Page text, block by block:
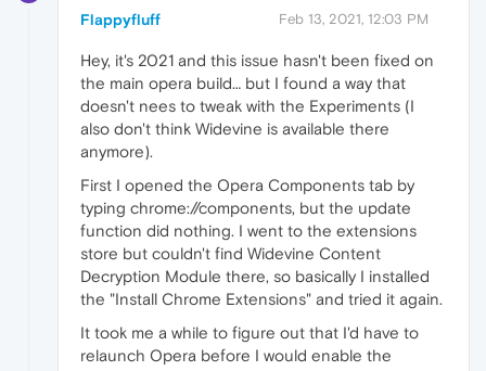
Flappyfluff Feb 13, 2021, 12:03 PM
Hey, it's 2021 and this issue hasn't been fixed on
the main opera build… but I found a way that
doesn't nees to tweak with the Experiments (I
also don't think Widevine is available there
anymore).
First I opened the Opera Components tab by
typing chrome://components, but the update
function did nothing. I went to the extensions
store but couldn't find Widevine Content
Decryption Module there, so basically I installed
the "Install Chrome Extensions" and tried it again.
It took me a while to figure out that I'd have to
relaunch Opera before I would enable the